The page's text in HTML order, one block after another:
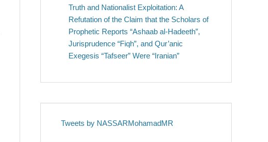
Truth and Nationalist Exploitation: A
Refutation of the Claim that the Scholars of
Prophetic Reports “Ashaab al-Hadeeth”,
Jurisprudence “Fiqh”, and Qur’anic
Exegesis “Tafseer” Were “Iranian”
Tweets by NASSARMohamadMR